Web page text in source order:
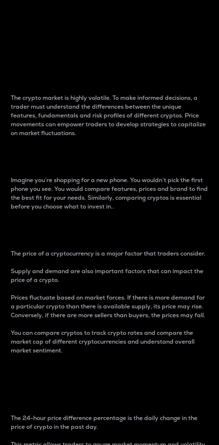
The crypto market is highly volatile. To make informed decisions, a
trader must understand the differences between the unique
features, fundamentals and risk profiles of different cryptos. Price
movements can empower traders to develop strategies to capitalize
on market fluctuations.
Imagine you’re shopping for a new phone. You wouldn’t pick the first
phone you see. You would compare features, prices and brand to find
the best fit for your needs. Similarly, comparing cryptos is essential
before you choose what to invest in..
The price of a cryptocurrency is a major factor that traders consider.
Supply and demand are also important factors that can impact the
price of a crypto.
Prices fluctuate based on market forces. If there is more demand for
a particular crypto than there is available supply, its price may rise.
Conversely, if there are more sellers than buyers, the prices may fall.
You can compare cryptos to track crypto rates and compare the
market cap of different cryptocurrencies and understand overall
market sentiment.
The 24-hour price difference percentage is the daily change in the
price of crypto in the past day.